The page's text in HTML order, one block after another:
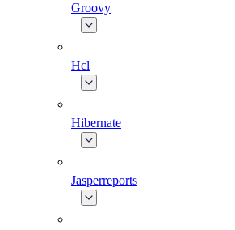
Groovy
Hcl
Hibernate
Jasperreports